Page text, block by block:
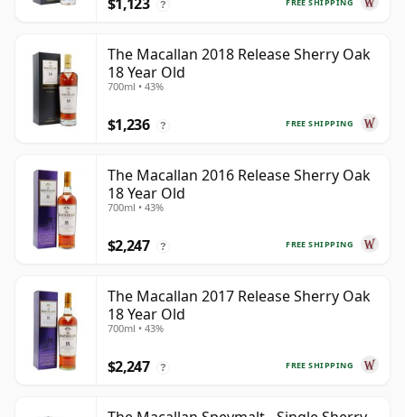
?
The Macallan 2018 Release Sherry Oak
18 Year Old
700ml • 43%
FREE SHIPPING
$1,236 ?
The Macallan 2016 Release Sherry Oak
18 Year Old
700ml • 43%
FREE SHIPPING
$2,247 ?
The Macallan 2017 Release Sherry Oak
18 Year Old
700ml • 43%
FREE SHIPPING
$2,247 ?